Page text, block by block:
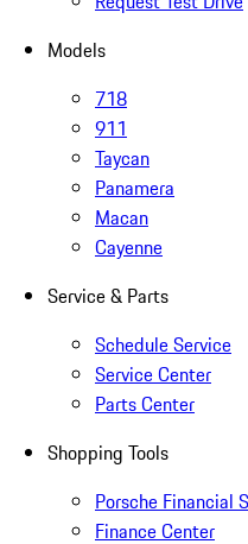
Models
718
911
Taycan
Panamera
Macan
Cayenne
Service & Parts
Schedule Service
Service Center
Parts Center
Shopping Tools
Porsche Financial
Finance Center